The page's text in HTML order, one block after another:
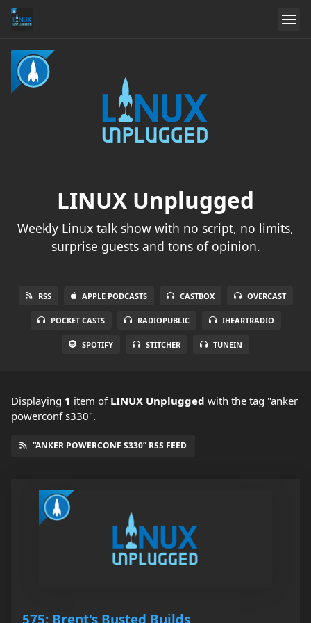
LINUX Unplugged
Weekly Linux talk show with no script, no limits,
surprise guests and tons of opinion.
RSS APPLE PODCASTS CASTBOX OVERCAST
POCKET CASTS RADIOPUBLIC IHEARTRADIO
SPOTIFY STITCHER TUNEIN
Displaying 1 item of LINUX Unplugged with the tag "anker
powerconf s330".
“ANKER POWERCONF S330” RSS FEED
575: Brent's Busted Builds